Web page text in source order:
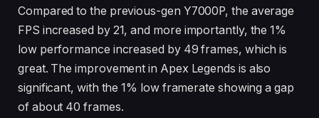
Compared to the previous-gen Y7000P, the average
FPS increased by 21, and more importantly, the 1%
low performance increased by 49 frames, which is
great. The improvement in Apex Legends is also
significant, with the 1% low framerate showing a gap
of about 40 frames.